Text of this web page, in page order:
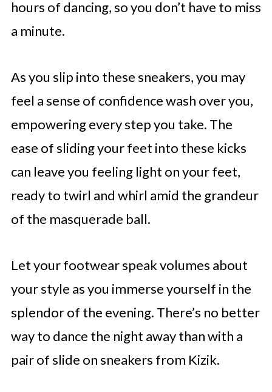
hours of dancing, so you don’t have to miss
a minute.
As you slip into these sneakers, you may
feel a sense of confidence wash over you,
empowering every step you take. The
ease of sliding your feet into these kicks
can leave you feeling light on your feet,
ready to twirl and whirl amid the grandeur
of the masquerade ball.
Let your footwear speak volumes about
your style as you immerse yourself in the
splendor of the evening. There’s no better
way to dance the night away than with a
pair of slide on sneakers from Kizik.